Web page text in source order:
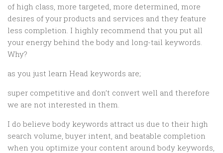
of high class, more targeted, more determined, more
desires of your products and services and they feature
less completion. I highly recommend that you put all
your energy behind the body and long-tail keywords.
Why?
as you just learn Head keywords are;
super competitive and don’t convert well and therefore
we are not interested in them.
I do believe body keywords attract us due to their high
search volume, buyer intent, and beatable completion
when you optimize your content around body keywords,